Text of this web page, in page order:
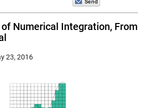
Numerical Integration, From
23, 2016